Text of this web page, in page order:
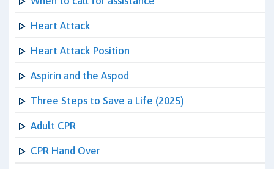
Heart Attack
Heart Attack Position
Aspirin and the Aspod
Three Steps to Save a Life (2025)
Adult CPR
CPR Hand Over